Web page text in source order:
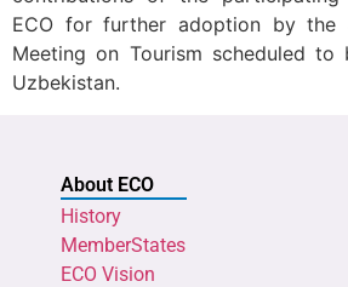
ECO for further adoption by the
Meeting on Tourism scheduled to
Uzbekistan.
About ECO
History
MemberStates
ECO Vision